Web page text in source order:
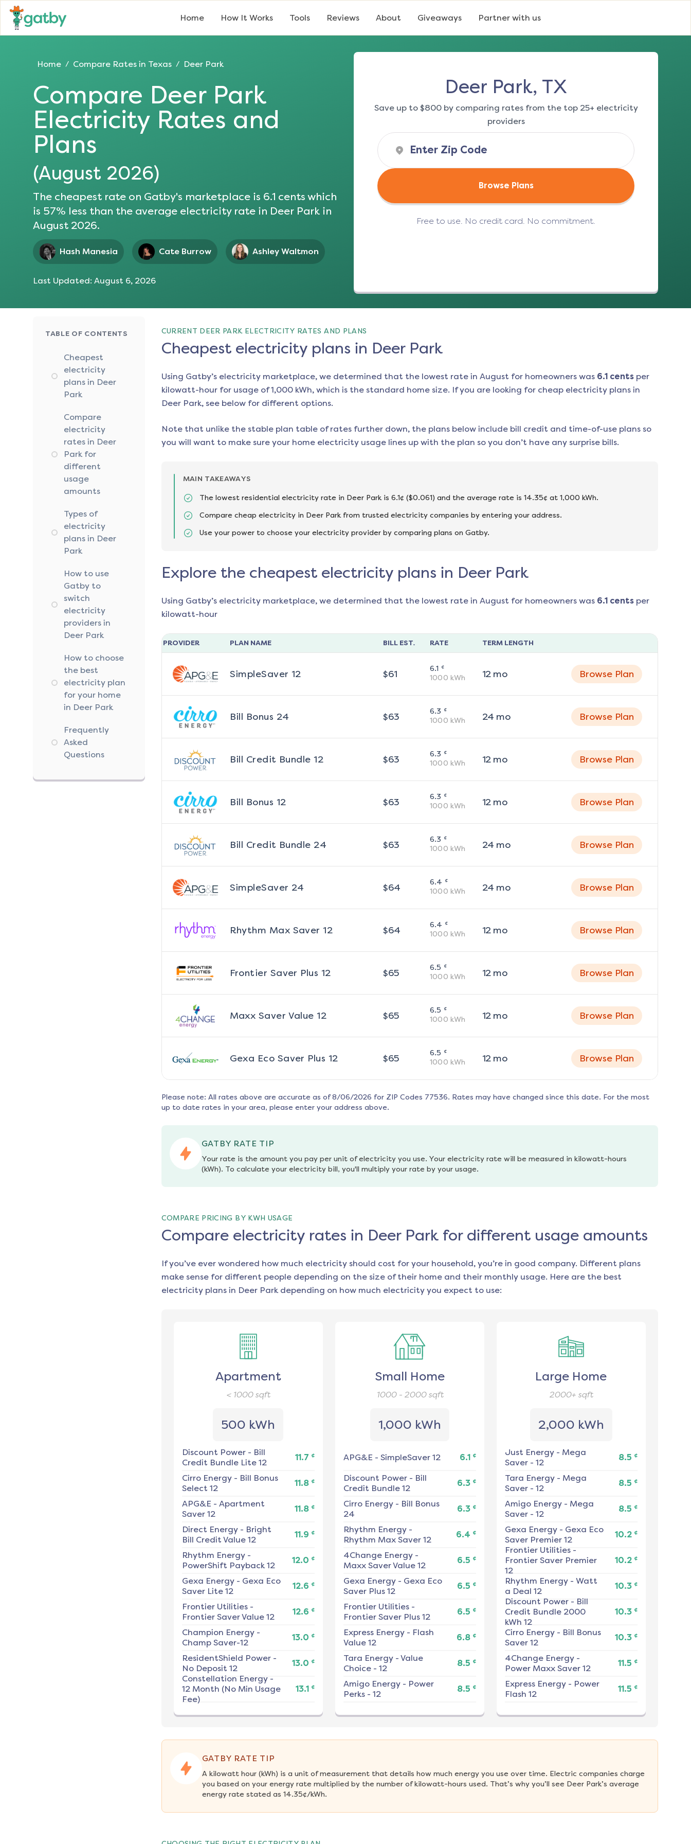
Home How It Works Tools Reviews About Giveaways Partner with us
Home / Compare Rates in Texas / Deer Park
Compare Deer Park
Electricity Rates and
Plans
(August 2026)
The cheapest rate on Gatby's marketplace is 6.1 cents which
is 57% less than the average electricity rate in Deer Park in
August 2026.
Hash Manesia Cate Burrow Ashley Waltmon
Last Updated: August 6, 2026
Deer Park, TX
Save up to $800 by comparing rates from the top 25+ electricity
providers
Browse Plans
Free to use. No credit card. No commitment.
TABLE OF CONTENTS
Cheapest
electricity
plans in Deer
Park
Compare
electricity
rates in Deer
Park for
different
usage
amounts
Types of
electricity
plans in Deer
Park
How to use
Gatby to
switch
electricity
providers in
Deer Park
How to choose
the best
electricity plan
for your home
in Deer Park
Frequently
Asked
Questions
CURRENT DEER PARK ELECTRICITY RATES AND PLANS
Cheapest electricity plans in Deer Park
Using Gatby’s electricity marketplace, we determined that the lowest rate in August for homeowners was 6.1 cents per
kilowatt-hour for usage of 1,000 kWh, which is the standard home size. If you are looking for cheap electricity plans in
Deer Park, see below for different options.
Note that unlike the stable plan table of rates further down, the plans below include bill credit and time-of-use plans so
you will want to make sure your home electricity usage lines up with the plan so you don’t have any surprise bills.
MAIN TAKEAWAYS
The lowest residential electricity rate in Deer Park is 6.1¢ ($0.061) and the average rate is 14.35¢ at 1,000 kWh.
Compare cheap electricity in Deer Park from trusted electricity companies by entering your address.
Use your power to choose your electricity provider by comparing plans on Gatby.
Explore the cheapest electricity plans in Deer Park
Using Gatby’s electricity marketplace, we determined that the lowest rate in August for homeowners was 6.1 cents per
kilowatt-hour
PROVIDER PLAN NAME BILL EST. RATE TERM LENGTH
SimpleSaver 12 $61 6.1 ¢
1000 kWh 12mo Browse Plan
Bill Bonus 24 $63 6.3 ¢
1000 kWh 24 mo Browse Plan
Bill Credit Bundle 12 $63 6.3 ¢
1000 kWh 12mo Browse Plan
Bill Bonus 12 $63 6.3 ¢
1000 kWh 12mo Browse Plan
Bill Credit Bundle 24 $63 6.3 ¢
1000 kWh 24 mo Browse Plan
SimpleSaver 24 $64 6.4 ¢
1000 kWh 24 mo Browse Plan
Rhythm Max Saver 12 $64 6.4 ¢
1000 kWh 12mo Browse Plan
Frontier Saver Plus 12 $65 6.5 ¢
1000 kWh 12mo Browse Plan
Maxx Saver Value 12 $65 6.5 ¢
1000 kWh 12mo Browse Plan
Gexa Eco Saver Plus 12 $65 6.5 ¢
1000 kWh 12mo Browse Plan
Please note: All rates above are accurate as of 8/06/2026 for ZIP Codes 77536. Rates may have changed since this date. For the most
up to date rates in your area, please enter your address above.
GATBY RATE TIP
Your rate is the amount you pay per unit of electricity you use. Your electricity rate will be measured in kilowatt-hours
(kWh). To calculate your electricity bill, you'll multiply your rate by your usage.
COMPARE PRICING BY KWH USAGE
Compare electricity rates in Deer Park for different usage amounts
If you’ve ever wondered how much electricity should cost for your household, you’re in good company. Different plans
make sense for different people depending on the size of their home and their monthly usage. Here are the best
electricity plans in Deer Parkdepending on how much electricity you expect to use:
Apartment
< 1000sqft
500 kWh
Discount Power- Bill
Credit Bundle Lite 12
11.7 ¢
Cirro Energy- Bill Bonus
Select 12
11.8 ¢
APG&E - Apartment
Saver 12
11.8 ¢
Direct Energy- Bright
Bill Credit Value 12
11.9 ¢
Rhythm Energy-
PowerShift Payback 12
12.0 ¢
Gexa Energy- Gexa Eco
Saver Lite 12
12.6 ¢
Frontier Utilities-
Frontier Saver Value 12
12.6 ¢
Champion Energy-
Champ Saver-12
13.0 ¢
ResidentShield Power-
No Deposit 12
13.0 ¢
Constellation Energy-
12 Month (No Min Usage
Fee)
13.1 ¢
Small Home
1000 - 2000sqft
1,000 kWh
APG&E - SimpleSaver 12 6.1 ¢
Discount Power- Bill
Credit Bundle 12
6.3 ¢
Cirro Energy- Bill Bonus
24
6.3 ¢
Rhythm Energy-
Rhythm Max Saver 12
6.4 ¢
4Change Energy-
Maxx Saver Value 12
6.5 ¢
Gexa Energy- Gexa Eco
Saver Plus 12
6.5 ¢
Frontier Utilities-
Frontier Saver Plus 12
6.5 ¢
Express Energy- Flash
Value 12
6.8 ¢
Tara Energy- Value
Choice - 12
8.5 ¢
Amigo Energy- Power
Perks - 12
8.5 ¢
Large Home
2000+ sqft
2,000 kWh
Just Energy- Mega
Saver - 12
8.5 ¢
Tara Energy- Mega
Saver - 12
8.5 ¢
Amigo Energy- Mega
Saver - 12
8.5 ¢
Gexa Energy- Gexa Eco
Saver Premier 12
10.2 ¢
Frontier Utilities-
Frontier Saver Premier
12
10.2 ¢
Rhythm Energy- Watt
a Deal 12
10.3 ¢
Discount Power- Bill
Credit Bundle 2000
kWh 12
10.3 ¢
Cirro Energy- Bill Bonus
Saver 12
10.3 ¢
4Change Energy-
Power Maxx Saver 12
11.5 ¢
Express Energy- Power
Flash 12
11.5 ¢
GATBY RATE TIP
A kilowatt hour (kWh) is a unit of measurement that details how much energy you use over time. Electric companies charge
you based on your energy rate multiplied by the number of kilowatt-hours used. That’s why you’ll see Deer Park’s average
energy rate stated as 14.35¢/kWh.